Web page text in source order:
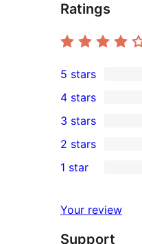
Ratings
2
5-
star
reviews
5 stars
4-
star
reviews
4 stars
1
3-
star
3 stars
2-
review
2 stars
star
reviews
1 star
Your review
Support